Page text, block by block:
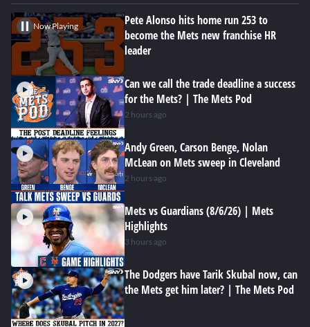
Now Playing
Pete Alonso hits home run 253 to
become the Mets new franchise HR
leader
Can we call the trade deadline a success
for the Mets? | The Mets Pod
2 hours ago
Andy Green, Carson Benge, Nolan
McLean on Mets sweep in Cleveland
2 hours ago
Mets vs Guardians (8/6/26) | Mets
Highlights
3 hours ago
The Dodgers have Tarik Skubal now, can
the Mets get him later? | The Mets Pod